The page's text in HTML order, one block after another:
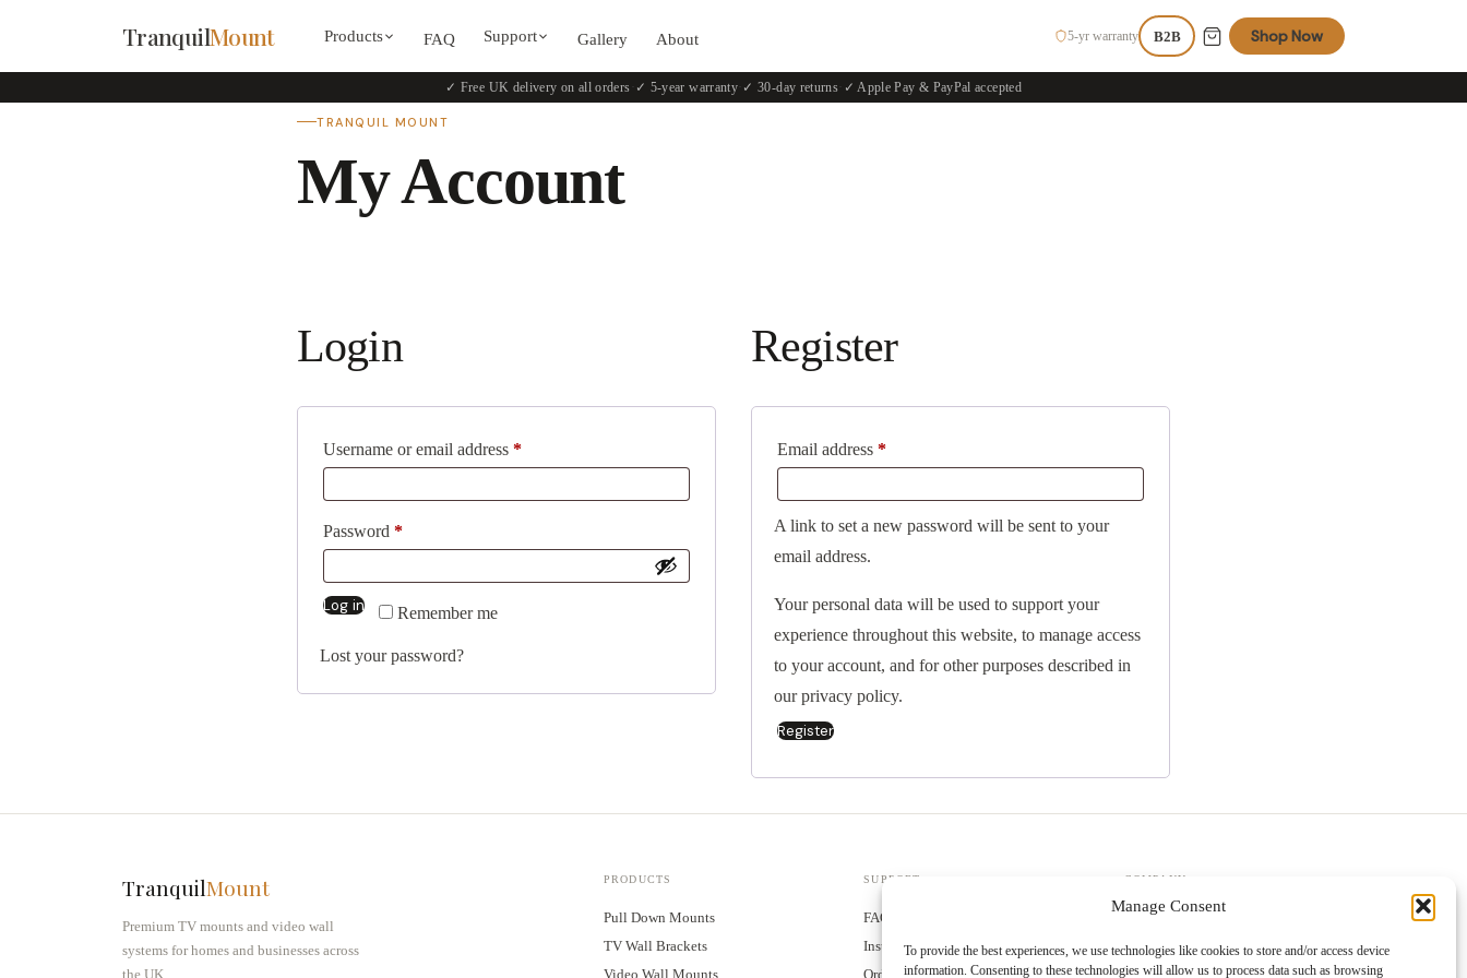
Manage Consent
To provide the best experiences, we use technologies like cookies to store and/or access device
information. Consenting to these technologies will allow us to process data such as browsing
TranquilMount Products FAQ Support Gallery About 5-yr warranty B2B Shop Now
✓ Free UK delivery on all orders ✓ 5-year warranty ✓ 30-day returns ✓ Apple Pay & PayPal accepted
TRANQUIL MOUNT
My Account
Login
Username or email address *
Password *
Alternative:Remember me
Log in
Lost your password?
Register
Email address *
A link to set a new password will be sent to your
email address.
Your personal data will be used to support your
experience throughout this website, to manage access
to your account, and for other purposes described in
ourprivacy policy.
Register
TranquilMount
Premium TV mounts and video wall
systems for homes and businesses across
the UK.
PRODUCTS
Pull Down Mounts
TV Wall Brackets
Video Wall Mounts
SUPPORT
FAQ
Installation Guides
Order Tracking
COMPANY
About Us
Trade Accounts
Gallery